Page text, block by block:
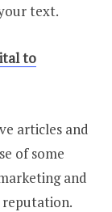
text.
to
articles and
of some
and
reputation.